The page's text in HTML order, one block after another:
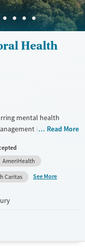
Health
mental health
(detox),
Clients move
about six hours of
and trauma-focused
options, including
private insurance
Read More
AmeriHealth
Caritas
See More